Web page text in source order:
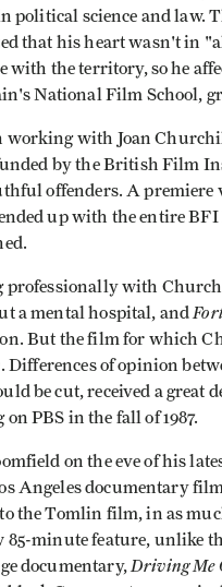
political science and law.
that his heart wasn't in
with the territory, so he
National Film School,
working with Joan
by the British Film
offenders. A premiere
up with the entire
professionally with
a mental hospital, and
But the film for which
. Differences of opinion
be cut, received a great
PBS in the fall of 1987.
on the eve of his
Angeles documentary
the Tomlin film, in as
85-minute feature, unlike
documentary, Driving Me